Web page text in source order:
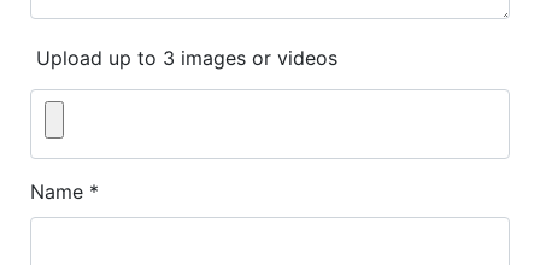
Upload up to 3 images or videos
Name *